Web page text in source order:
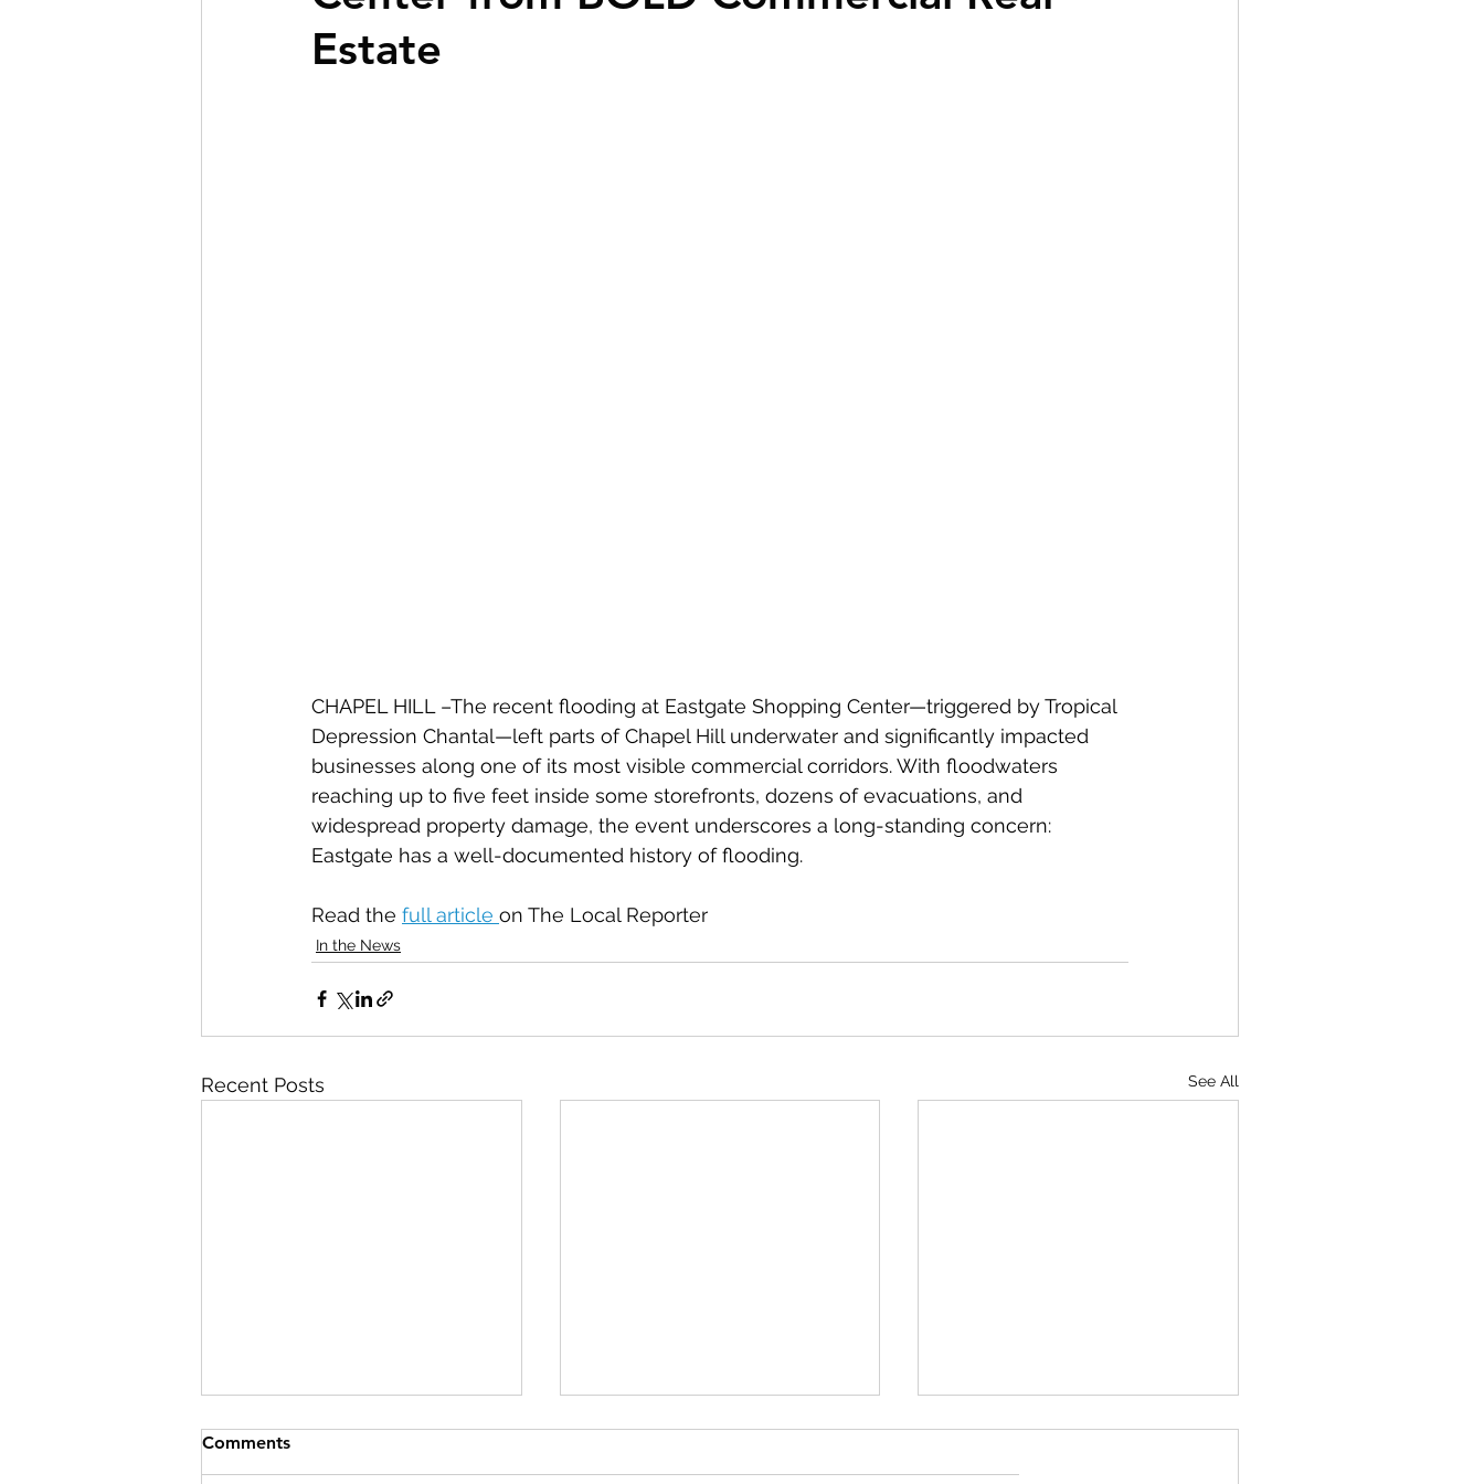
Estate
CHAPEL HILL –The recent flooding at Eastgate Shopping Center—triggered by Tropical
Depression Chantal—left parts of Chapel Hill underwater and significantly impacted
businesses along one of its most visible commercial corridors. With floodwaters
reaching up to five feet inside some storefronts, dozens of evacuations, and
widespread property damage, the event underscores a long-standing concern:
Eastgate has a well-documented history of flooding.
Read the full article on The Local Reporter
In the News
Recent Posts See All
Comments